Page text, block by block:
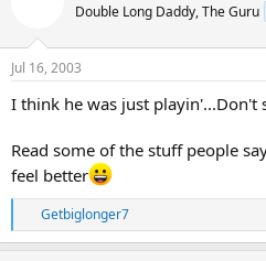
Double Long Daddy, The Guru
Jul 16, 2003
I think he was just playin'...Don't
Read some of the stuff people
feel better
e
Getbiglonger7